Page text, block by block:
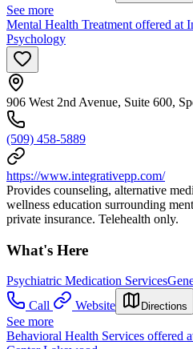
See more
Mental Health Treatment offered at
Psychology
906 West 2nd Avenue, Suite 600,
(509) 458-5889
https://www.integrativepp.com/
Provides counseling, alternative
wellness education surrounding
private insurance. Telehealth only.
What's Here
Psychiatric Medication Services
Call
Website Directions
See more
Behavioral Health Services offered